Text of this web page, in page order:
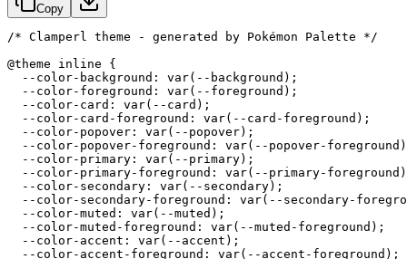
Copy
/* Clamperl theme - generated by Pokémon Palette */
@theme inline {
  --color-background: var(--background);
  --color-foreground: var(--foreground);
  --color-card: var(--card);
  --color-card-foreground: var(--card-foreground);
  --color-popover: var(--popover);
--color-popover-foreground: var(--popover-
  --color-primary: var(--primary);
--color-primary-foreground: var(--primary-
  --color-secondary: var(--secondary);
--color-secondary-foreground: var(--secondary-
  --color-muted: var(--muted);
  --color-muted-foreground: var(--muted-foreground);
  --color-accent: var(--accent);
  --color-accent-foreground: var(--accent-foreground);